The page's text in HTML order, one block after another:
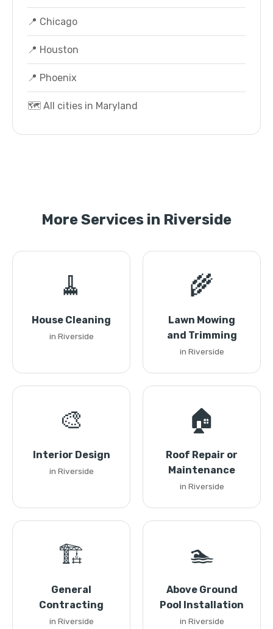
📍 Chicago
📍 Houston
📍 Phoenix
🗺️ All cities in Maryland
More Services in Riverside
🧹
House Cleaning
in Riverside
🌾
Lawn Mowing
and Trimming
in Riverside
🎨
Interior Design
in Riverside
🏠
Roof Repair or
Maintenance
in Riverside
🏗️
General
Contracting
in Riverside
🏊
Above Ground
Pool Installation
in Riverside